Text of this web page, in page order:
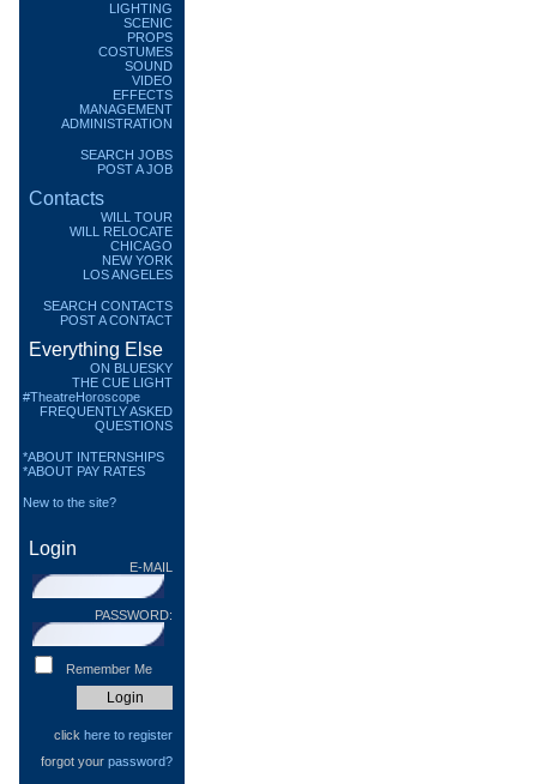
LIGHTING
SCENIC
PROPS
COSTUMES
SOUND
VIDEO
EFFECTS
MANAGEMENT
ADMINISTRATION
SEARCH JOBS
POST A JOB
Contacts
WILL TOUR
WILL RELOCATE
CHICAGO
NEW YORK
LOS ANGELES
SEARCH CONTACTS
POST A CONTACT
Everything Else
ON BLUESKY
THE CUE LIGHT
#TheatreHoroscope
FREQUENTLY ASKED
QUESTIONS
*ABOUT INTERNSHIPS
*ABOUT PAY RATES
New to the site?
Login
E-MAIL
PASSWORD:
Remember Me
click here to register
forgot your password?